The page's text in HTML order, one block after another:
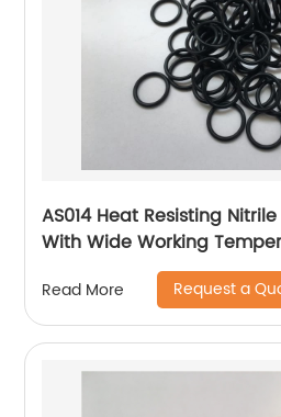
AS014 Heat Resisting
With Wide Working
Read More Request a